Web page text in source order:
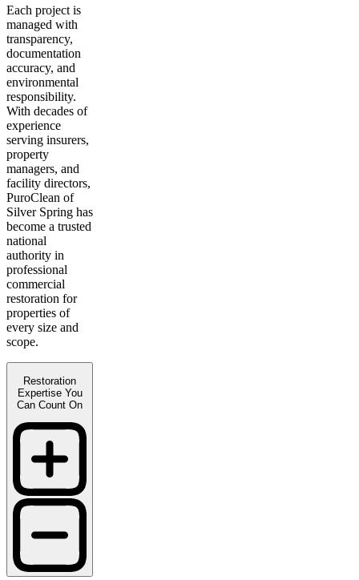
Each project is
managed with
transparency,
documentation
accuracy, and
environmental
responsibility.
With decades of
experience
serving insurers,
property
managers, and
facility directors,
PuroClean of
Silver Spring has
become a trusted
national
authority in
professional
commercial
restoration for
properties of
every size and
scope.
Restoration
Expertise You
Can Count On